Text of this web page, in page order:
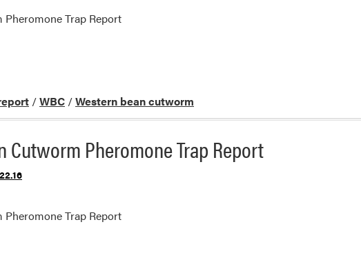
Pheromone Trap Report
/WBC /Western bean cutworm
Cutworm Pheromone Trap Report
Pheromone Trap Report